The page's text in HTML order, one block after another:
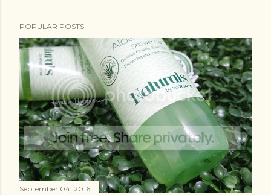
POPULAR POSTS
September 04, 2016